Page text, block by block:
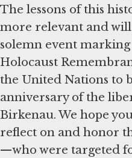
The lessons of this
more relevant and
solemn event
Holocaust
the United Nations to
anniversary of the
Birkenau. We hope
reflect on and honor
—who were targeted